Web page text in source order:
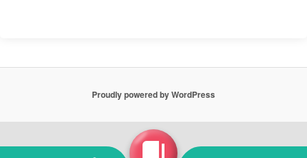
Proudly powered by WordPress